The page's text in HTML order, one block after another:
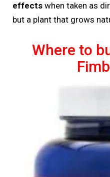
effects when taken as
but a plant that grows
Where to